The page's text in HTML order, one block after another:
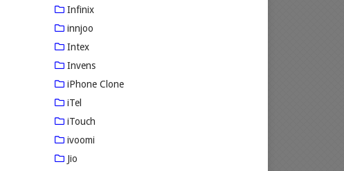
Infinix
innjoo
Intex
Invens
iPhone Clone
iTel
iTouch
ivoomi
Jio